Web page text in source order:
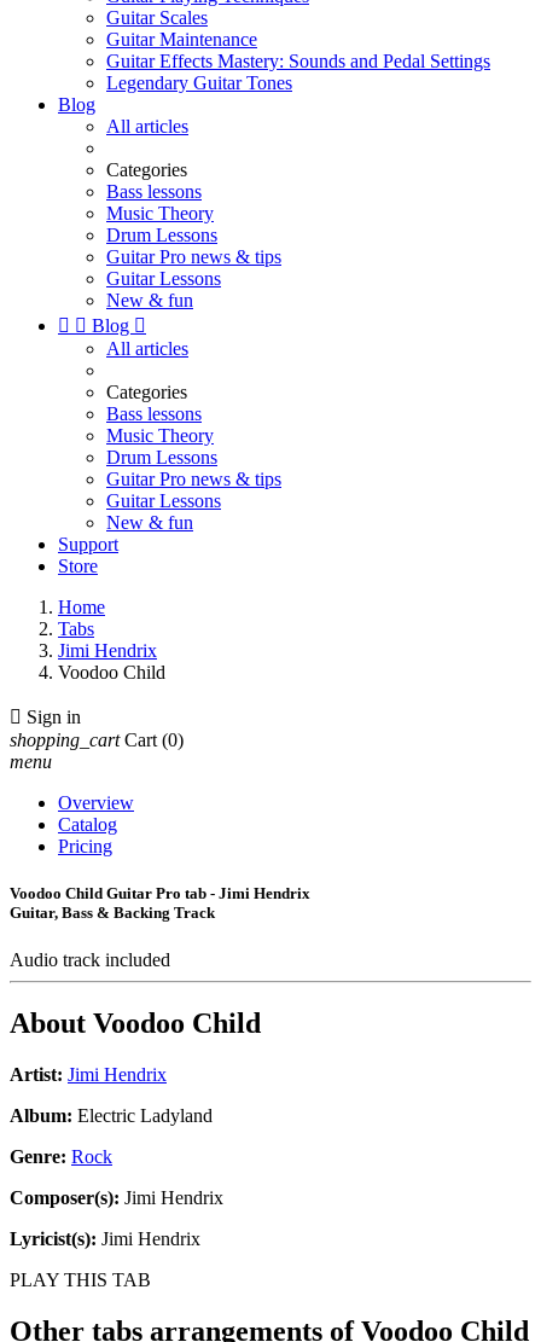
Guitar Scales
Guitar Maintenance
Guitar Effects Mastery: Sounds and Pedal Settings
Legendary Guitar Tones
Blog
All articles
Categories
Bass lessons
Music Theory
Drum Lessons
Guitar Pro news & tips
Guitar Lessons
New & fun
  Blog 
All articles
Categories
Bass lessons
Music Theory
Drum Lessons
Guitar Pro news & tips
Guitar Lessons
New & fun
Support
Store
Home
Tabs
Jimi Hendrix
Voodoo Child
 Sign in
shopping_cart Cart (0)
menu
Overview
Catalog
Pricing
Voodoo Child Guitar Pro tab - Jimi Hendrix
Guitar, Bass & Backing Track
Audio track included
About Voodoo Child
Artist: Jimi Hendrix
Album: Electric Ladyland
Genre: Rock
Composer(s): Jimi Hendrix
Lyricist(s): Jimi Hendrix
PLAY THIS TAB
Other tabs arrangements ofVoodoo Child